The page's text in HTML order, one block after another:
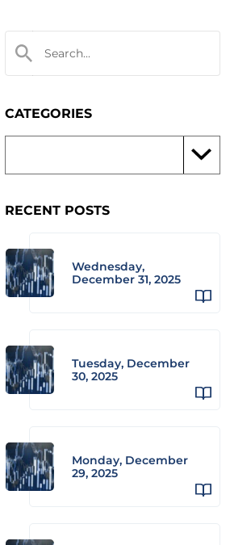
CATEGORIES
RECENT POSTS
Wednesday,
December 31, 2025
Tuesday, December
30, 2025
Monday, December
29, 2025